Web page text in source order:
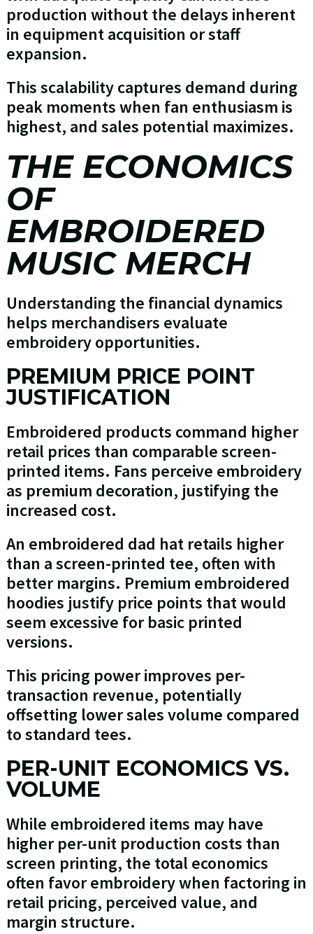
production without the delays inherent
in equipment acquisition or staff
expansion.
This scalability captures demand during
peak moments when fan enthusiasm is
highest, and sales potential maximizes.
THE ECONOMICS
OF
EMBROIDERED
MUSIC MERCH
Understanding the financial dynamics
helps merchandisers evaluate
embroidery opportunities.
PREMIUM PRICE POINT
JUSTIFICATION
Embroidered products command higher
retail prices than comparable screen-
printed items. Fans perceive embroidery
as premium decoration, justifying the
increased cost.
An embroidered dad hat retails higher
than a screen-printed tee, often with
better margins. Premium embroidered
hoodies justify price points that would
seem excessive for basic printed
versions.
This pricing power improves per-
transaction revenue, potentially
offsetting lower sales volume compared
to standard tees.
PER-UNIT ECONOMICS VS.
VOLUME
While embroidered items may have
higher per-unit production costs than
screen printing, the total economics
often favor embroidery when factoring in
retail pricing, perceived value, and
margin structure.